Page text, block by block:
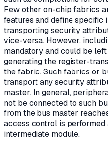
Few other on-chip fabrics
features and define specific
transporting security
vice-versa. However,
mandatory and could be
generating the register-
the fabric. Such fabrics or
transport any security
master. In general,
not be connected to such
from the bus master
access control is
intermediate module.